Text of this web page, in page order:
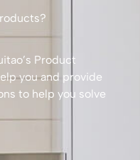
Product
you and provide
to help you solve